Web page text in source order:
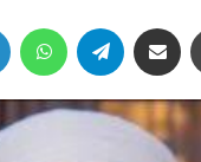
LinkedIn WhatsAppTelegram